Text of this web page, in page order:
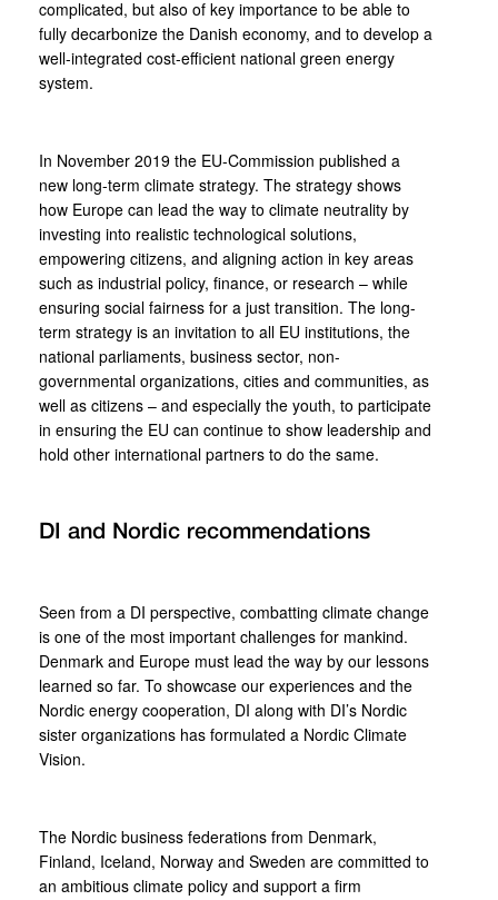
complicated, but also of key importance to be able to
fully decarbonize the Danish economy, and to develop a
well-integrated cost-efficient national green energy
system.
In November 2019 the EU-Commission published a
new long-term climate strategy. The strategy shows
how Europe can lead the way to climate neutrality by
investing into realistic technological solutions,
empowering citizens, and aligning action in key areas
such as industrial policy, finance, or research – while
ensuring social fairness for a just transition. The long-
term strategy is an invitation to all EU institutions, the
national parliaments, business sector, non-
governmental organizations, cities and communities, as
well as citizens – and especially the youth, to participate
in ensuring the EU can continue to show leadership and
hold other international partners to do the same.
DI and Nordic recommendations
Seen from a DI perspective, combatting climate change
is one of the most important challenges for mankind.
Denmark and Europe must lead the way by our lessons
learned so far. To showcase our experiences and the
Nordic energy cooperation, DI along with DI’s Nordic
sister organizations has formulated a Nordic Climate
Vision.
The Nordic business federations from Denmark,
Finland, Iceland, Norway and Sweden are committed to
an ambitious climate policy and support a firm